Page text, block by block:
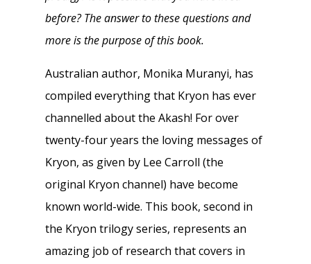
before? The answer to these questions and
more is the purpose of this book.
Australian author, Monika Muranyi, has
compiled everything that Kryon has ever
channelled about the Akash! For over
twenty-four years the loving messages of
Kryon, as given by Lee Carroll (the
original Kryon channel) have become
known world-wide. This book, second in
the Kryon trilogy series, represents an
amazing job of research that covers in